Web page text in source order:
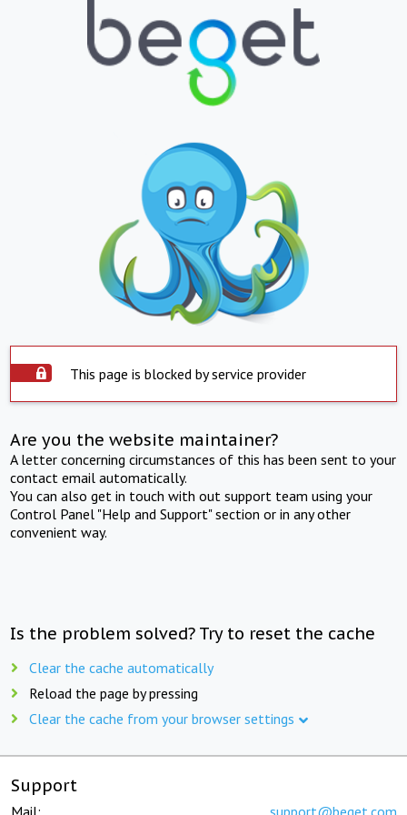
This page is blocked by service provider
Are you the website maintainer?
A letter concerning circumstances of this has been sent to your
contact email automatically.
You can also get in touch with out support team using your
Control Panel "Help and Support" section or in any other
convenient way.
Is the problem solved? Try to reset the cache
Clear the cache automatically
Reload the page by pressing
Clear the cache from your browser settings
Support
Mail: support@beget.com